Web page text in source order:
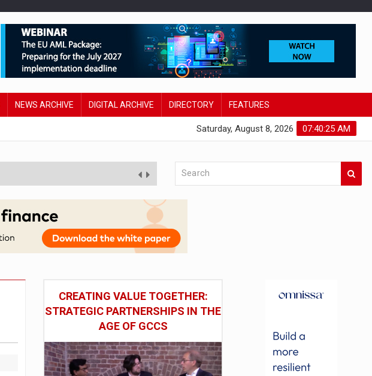
NEWS ARCHIVE DIGITAL ARCHIVE DIRECTORY FEATURES
07:40:26 AM
Saturday, August 8, 2026
CREATING VALUE TOGETHER:
STRATEGIC PARTNERSHIPS IN THE
AGE OF GCCS